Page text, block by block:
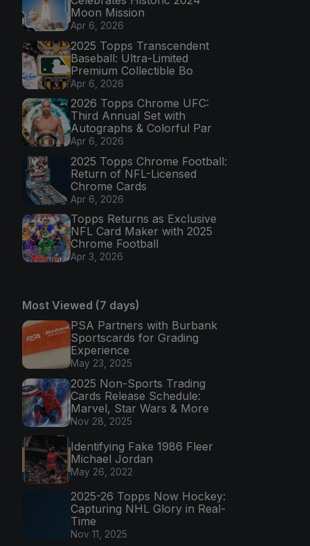
Moon Mission
Apr 6, 2026
2025 Topps Transcendent
Baseball: Ultra-Limited
Premium Collectible Bo
Apr 6, 2026
2026 Topps Chrome UFC:
Third Annual Set with
Autographs & Colorful Par
Apr 6, 2026
2025 Topps Chrome Football:
Return of NFL-Licensed
Chrome Cards
Apr 6, 2026
Topps Returns as Exclusive
NFL Card Maker with 2025
Chrome Football
Apr 3, 2026
Most Viewed (7 days)
PSA Partners with Burbank
Sportscards for Grading
Experience
May 23, 2025
2025 Non-Sports Trading
Cards Release Schedule:
Marvel, Star Wars & More
Nov 28, 2025
Identifying Fake 1986 Fleer
Michael Jordan
May 26, 2022
2025-26 Topps Now Hockey:
Capturing NHL Glory in Real-
Time
Nov 11, 2025